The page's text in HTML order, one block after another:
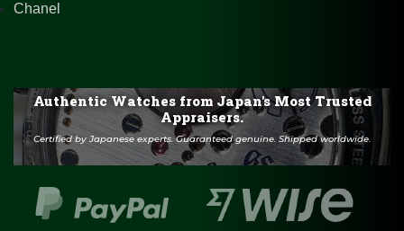
Chanel
Authentic Watches from Japan's Most Trusted
Appraisers.
Certified by Japanese experts. Guaranteed genuine. Shipped worldwide.